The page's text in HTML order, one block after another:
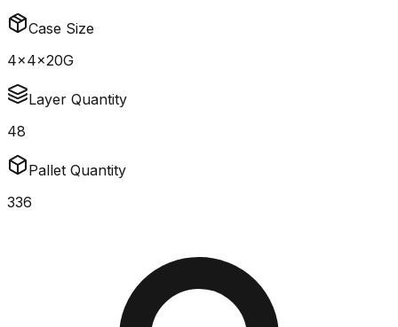
Case Size
4x4x20G
Layer Quantity
48
Pallet Quantity
336